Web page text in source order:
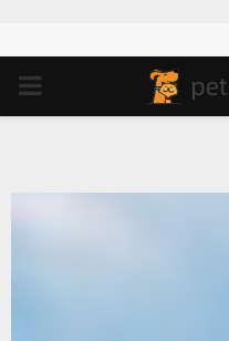
PRIMARY